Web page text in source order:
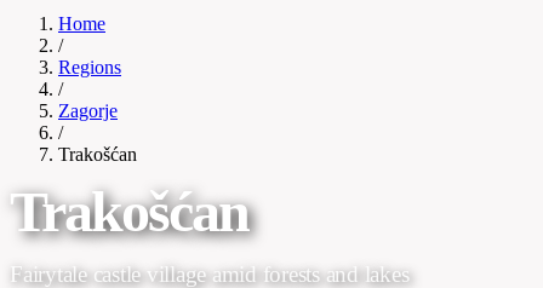
Home
/
Regions
/
Zagorje
/
Trakošćan
Trakošćan
Fairytale castle village amid forests and lakes